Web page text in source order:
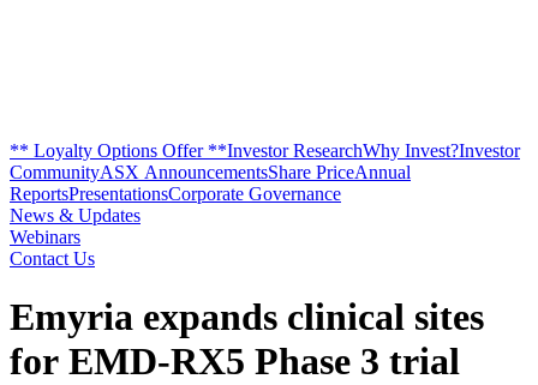
** Loyalty Options Offer **Investor ResearchWhy Invest?Investor
CommunityASX AnnouncementsShare PriceAnnual
ReportsPresentationsCorporate Governance
News & Updates
Webinars
Contact Us
Emyria expands clinical sites
for EMD-RX5 Phase 3 trial